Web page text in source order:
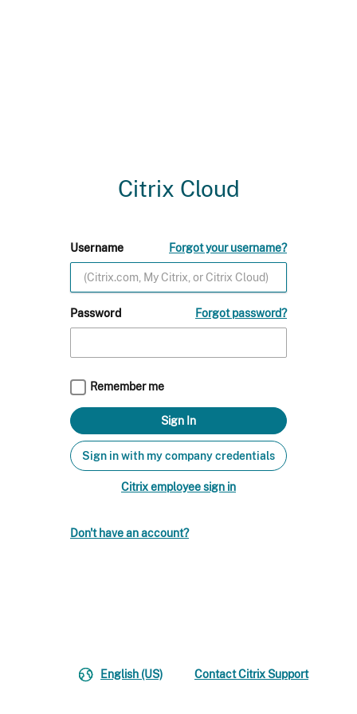
Citrix Cloud
Username Forgot your username?
Password Forgot password?
Remember me
Sign in with my company credentials
Citrix employee sign in
Don't have an account?
English (US) Contact Citrix Support